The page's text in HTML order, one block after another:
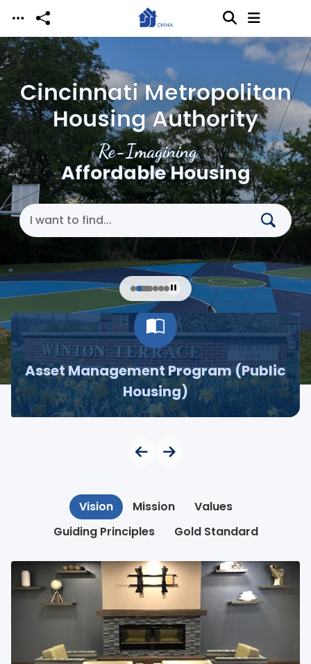
Skip to main content
Re-Imagining
Affordable Housing
Cincinnati Metropolitan
Housing Authority
Search Cincinnati Metropolitan Housing
Asset Management Program (Public
Housing)
Vision Mission
Values
Guiding Principles
Gold Standard